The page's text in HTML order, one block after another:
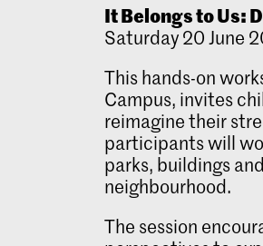
It Belongs to Us:
Saturday20 June
This hands-on
Campus, invites
reimagine their
participants will
parks, buildings
neighbourhood.
The session